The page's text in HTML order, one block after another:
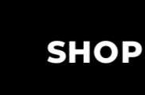
SHOP